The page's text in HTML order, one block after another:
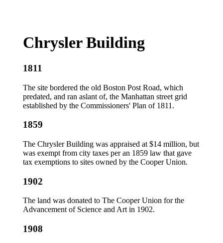
Chrysler Building
1811
The site bordered the old Boston Post Road, which
predated, and ran aslant of, the Manhattan street grid
established by the Commissioners' Plan of 1811.
1859
The Chrysler Building was appraised at $14 million, but
was exempt from city taxes per an 1859 law that gave
tax exemptions to sites owned by the Cooper Union.
1902
The land was donated to The Cooper Union for the
Advancement of Science and Art in 1902.
1908